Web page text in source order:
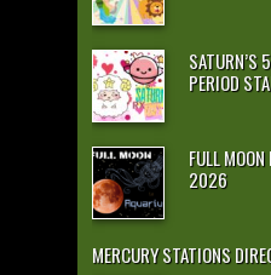
SATURN’S
PERIOD
FULL
2026
MERCURY STATIONS